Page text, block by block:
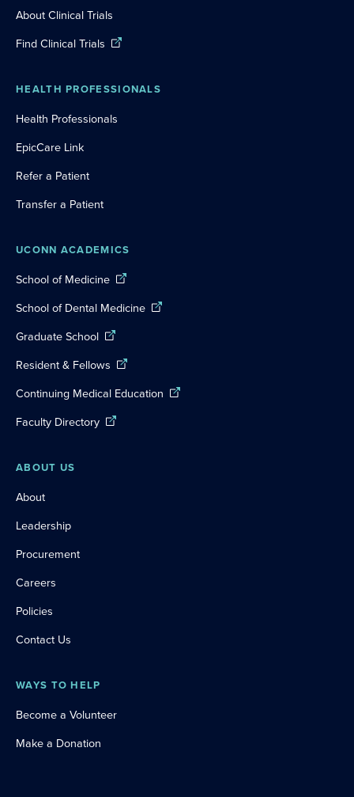
About Clinical Trials
Find Clinical Trials
HEALTH PROFESSIONALS
Health Professionals
EpicCare Link
Refer a Patient
Transfer a Patient
UCONN ACADEMICS
School of Medicine
School of Dental Medicine
Graduate School
Resident & Fellows
Continuing Medical Education
Faculty Directory
ABOUT US
About
Leadership
Procurement
Careers
Policies
Contact Us
WAYS TO HELP
Become a Volunteer
Make a Donation